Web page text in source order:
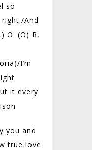
so
And
O. (O) R,
I’m
it every
you and
true love